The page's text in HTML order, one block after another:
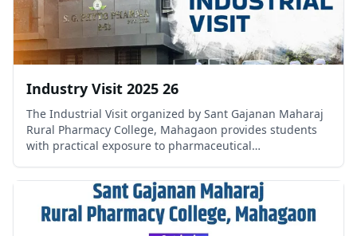
Industry Visit 2025 26
The Industrial Visit organized by Sant Gajanan Maharaj
Rural Pharmacy College, Mahagaon provides students
with practical exposure to pharmaceutical
industrial operations.